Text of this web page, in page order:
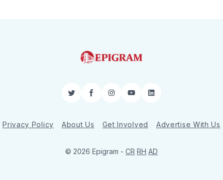
TwitterFacebookInstagram
YouTubeLinkedIn
Privacy Policy About Us Get Involved Advertise With Us
© 2026 Epigram - CR RH AD